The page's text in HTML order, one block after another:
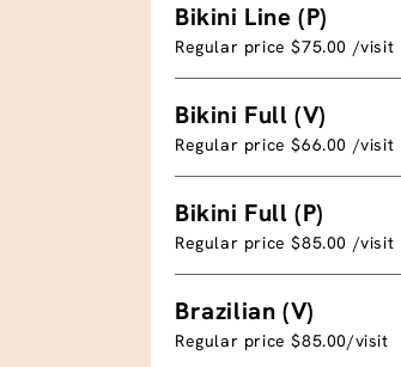
Bikini Line (P)
Regular price $75.00 /visit
Bikini Full (V)
Regular price $66.00 /visit
Bikini Full (P)
Regular price $85.00 /visit
Brazilian (V)
Regular price $85.00/visit